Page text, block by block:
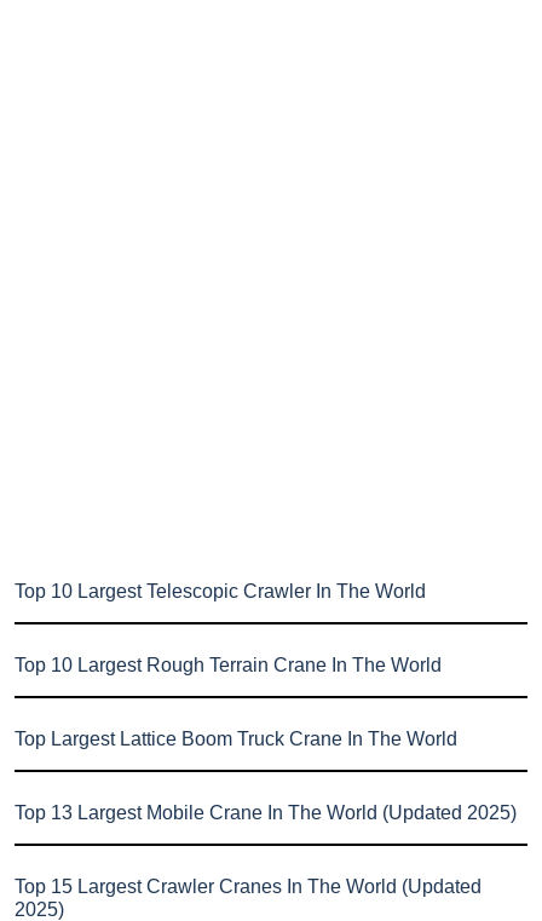
Top 10 Largest Telescopic Crawler In The World
Top 10 Largest Rough Terrain Crane In The World
Top Largest Lattice Boom Truck Crane In The World
Top 13 Largest Mobile Crane In The World (Updated 2025)
Top 15 Largest Crawler Cranes In The World (Updated
2025)